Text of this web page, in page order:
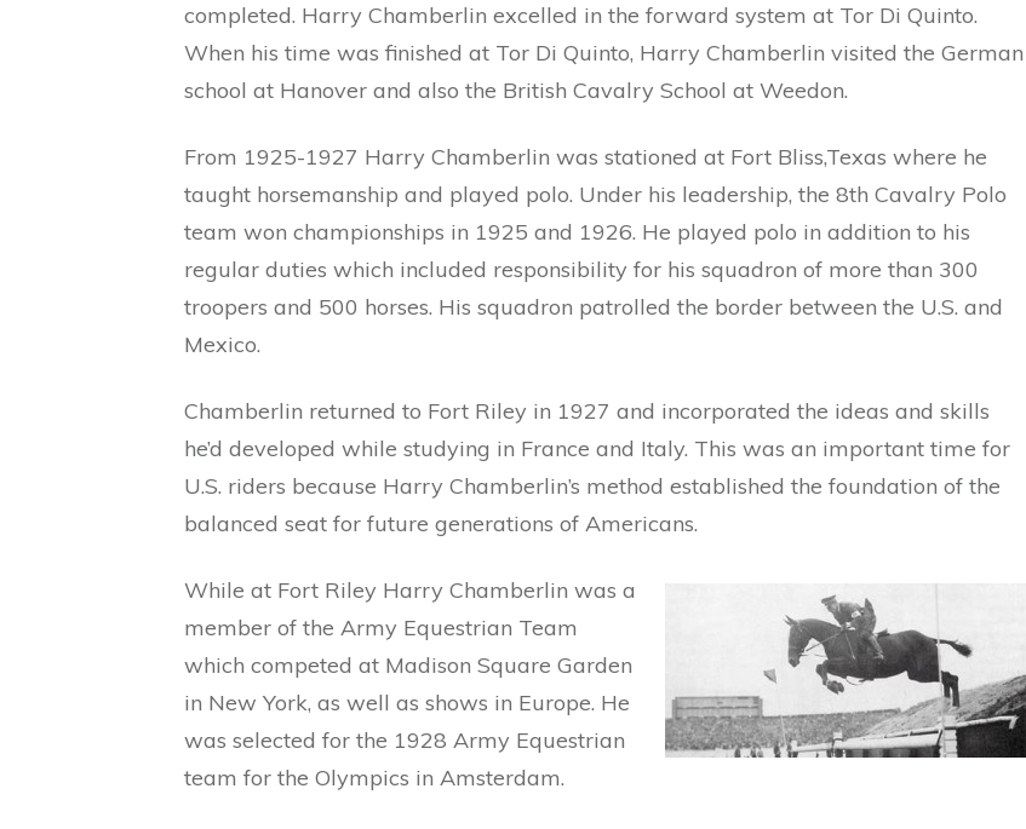
completed. Harry Chamberlin excelled in the forward system at Tor Di Quinto.
When his time was finished at Tor Di Quinto, Harry Chamberlin visited the German
school at Hanover and also the British Cavalry School at Weedon.
From 1925-1927 Harry Chamberlin was stationed at Fort Bliss,Texas where he
taught horsemanship and played polo. Under his leadership, the 8th Cavalry Polo
team won championships in 1925 and 1926. He played polo in addition to his
regular duties which included responsibility for his squadron of more than 300
troopers and 500 horses. His squadron patrolled the border between the U.S. and
Mexico.
Chamberlin returned to Fort Riley in 1927 and incorporated the ideas and skills
he’d developed while studying in France and Italy. This was an important time for
U.S. riders because Harry Chamberlin’s method established the foundation of the
balanced seat for future generations of Americans.
While at Fort Riley Harry Chamberlin was a
member of the Army Equestrian Team
which competed at Madison Square Garden
in New York, as well as shows in Europe. He
was selected for the 1928 Army Equestrian
team for the Olympics in Amsterdam.